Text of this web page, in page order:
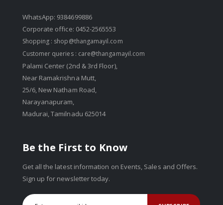
WhatsApp: 9384699886
Corporate office: 0452-2565553
Shopping : shop@thangamayil.com
Customer queries : care@thangamayil.com
Palami Center (2nd & 3rd Floor),
Near Ramakrishna Mutt,
25/6, New Natham Road,
Narayanapuram,
Madurai, Tamilnadu 625014
Be the First to Know
Get all the latest information on Events, Sales and Offers.
Sign up for newsletter today.